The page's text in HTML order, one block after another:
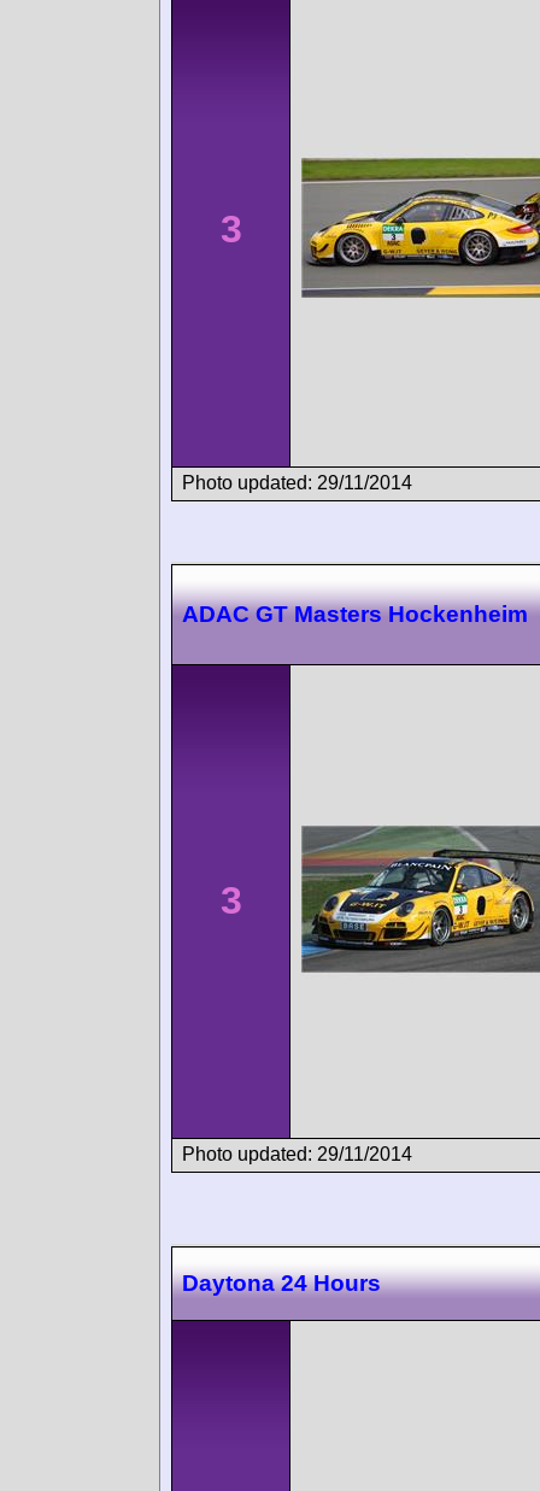
3
Photo updated: 29/11/2014
ADAC GT Masters Hockenheim
3
Photo updated: 29/11/2014
Daytona 24 Hours